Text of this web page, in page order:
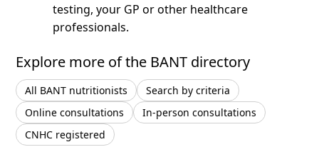
testing, your GP or other healthcare
professionals.
Explore more of the BANT directory
All BANT nutritionists
Search by criteria
Online consultations
In-person consultations
CNHC registered